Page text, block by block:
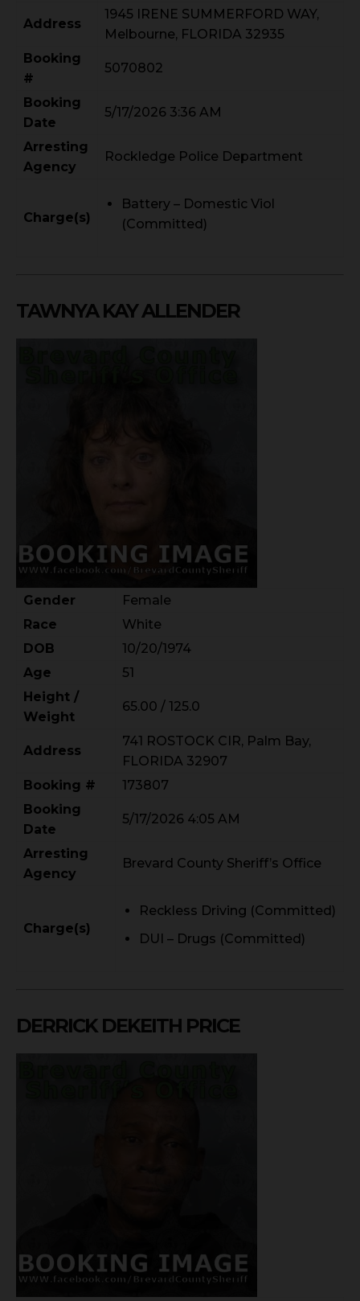
Address
1945 IRENE SUMMERFORD WAY,
Melbourne, FLORIDA 32935
Booking
#
5070802
Booking
Date
5/17/2026 3:36 AM
Arresting
Agency
Rockledge Police Department
Charge(s)
Battery – Domestic Viol
(Committed)
TAWNYA KAY ALLENDER
Gender
Female
Race
White
DOB
10/20/1974
Age
51
Height /
Weight
65.00 / 125.0
Address
741 ROSTOCK CIR, Palm Bay,
FLORIDA 32907
Booking #
173807
Booking
Date
5/17/2026 4:05 AM
Arresting
Agency
Brevard County Sheriff’s Office
Charge(s)
Reckless Driving (Committed)
DUI – Drugs (Committed)
DERRICK DEKEITH PRICE